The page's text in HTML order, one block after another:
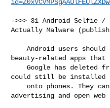
->>> 31 Android Selfie /
Actually Malware
    Android users should check for 31 rogue
beauty-related apps that
    Google has deleted from the Play Store, but
could still be installed
advertising and open